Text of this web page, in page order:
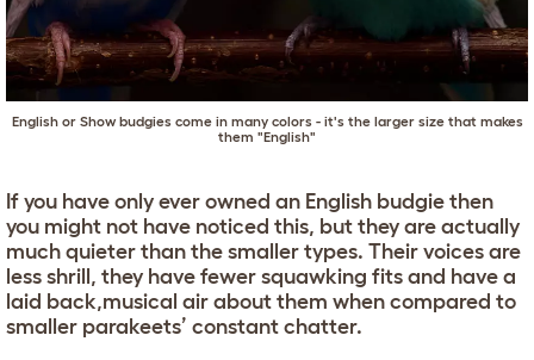
English or Show budgies come in many colors - it's the larger size that makes
them "English"
If you have only ever owned an English budgie then
you might not have noticed this, but they are actually
much quieter than the smaller types. Their voices are
less shrill, they have fewer squawking fits and have a
laid back,musical air about them when compared to
smaller parakeets’ constant chatter.